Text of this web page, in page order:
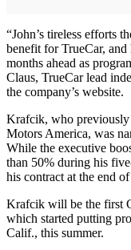
“John’s tireless efforts
benefit for TrueCar,
months ahead as
Claus, TrueCar lead
the company’s website.
Krafcik, who previously
Motors America, was
While the executive
than 50% during his
his contract at the end
Krafcik will be the first
which started putting
Calif., this summer.